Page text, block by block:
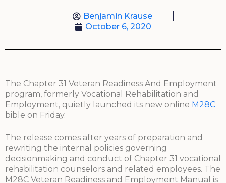
Benjamin Krause
October 6, 2020
The Chapter 31 Veteran Readiness And Employment
program, formerly Vocational Rehabilitation and
Employment, quietly launched its new online M28C
bible on Friday.
The release comes after years of preparation and
rewriting the internal policies governing
decisionmaking and conduct of Chapter 31 vocational
rehabilitation counselors and related employees. The
M28C Veteran Readiness and Employment Manual is